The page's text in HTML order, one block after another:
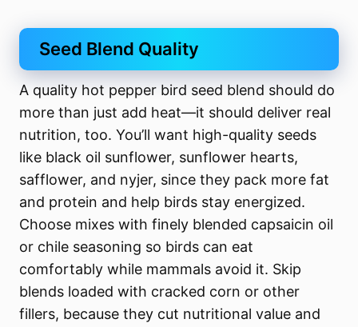
Seed Blend Quality
A quality hot pepper bird seed blend should do
more than just add heat—it should deliver real
nutrition, too. You’ll want high-quality seeds
like black oil sunflower, sunflower hearts,
safflower, and nyjer, since they pack more fat
and protein and help birds stay energized.
Choose mixes with finely blended capsaicin oil
or chile seasoning so birds can eat
comfortably while mammals avoid it. Skip
blends loaded with cracked corn or other
fillers, because they cut nutritional value and